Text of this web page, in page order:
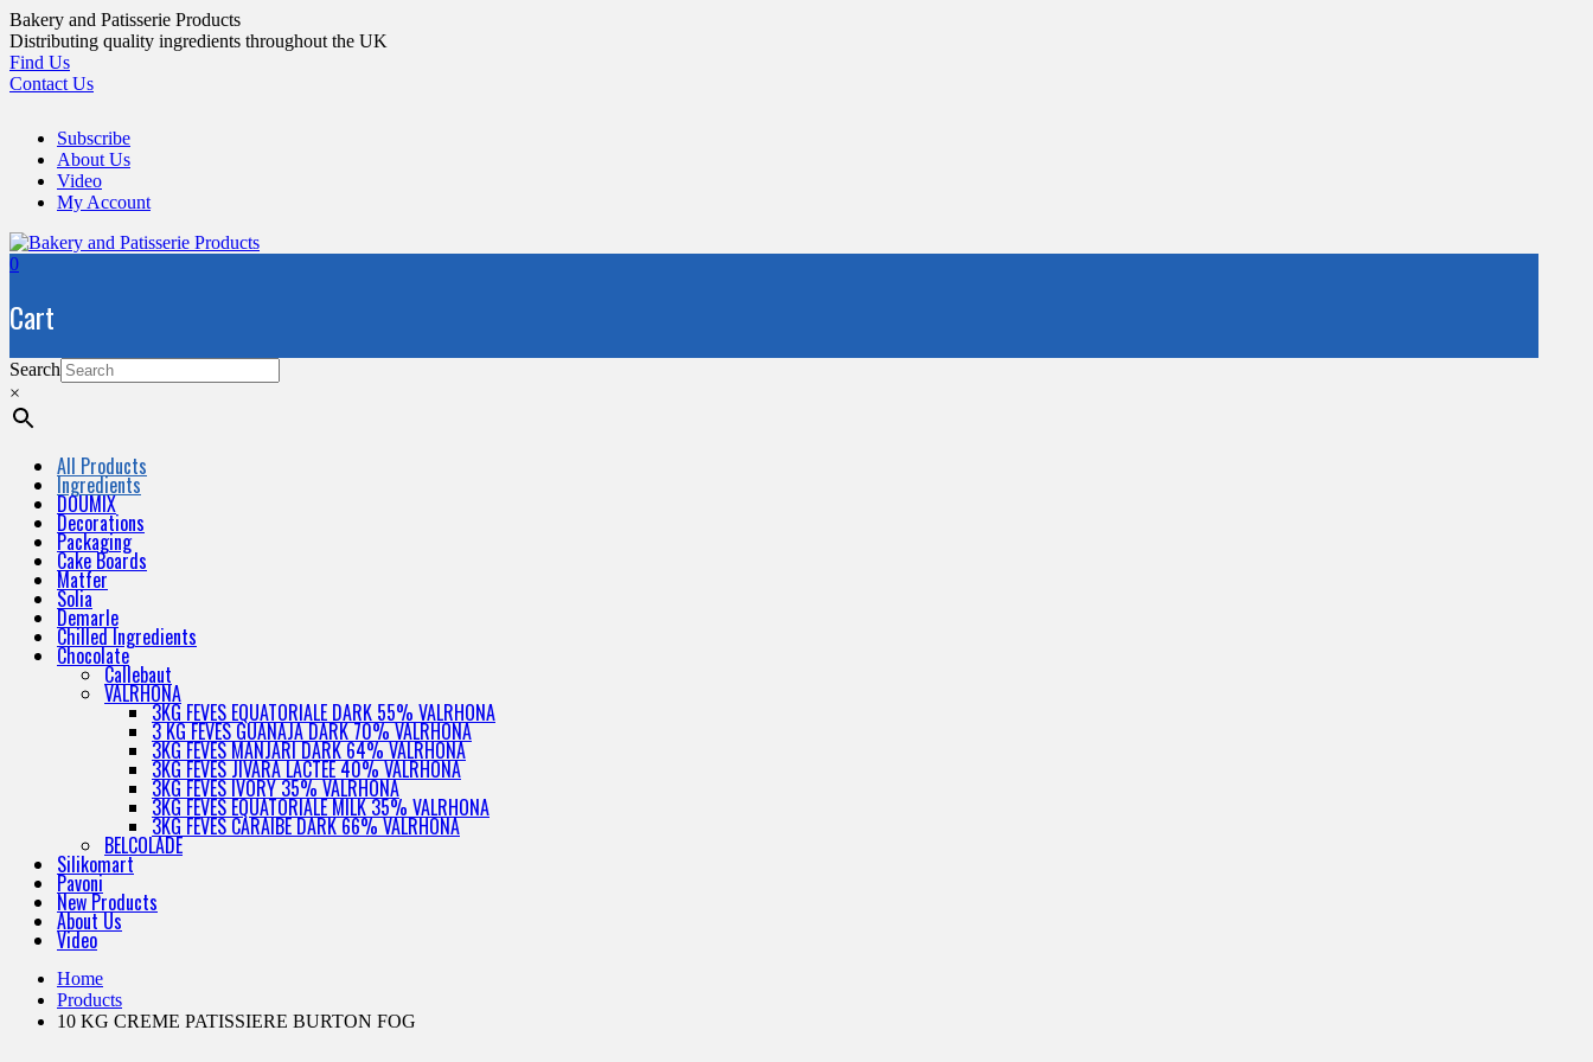
Skip
to
content
Bakery and Patisserie Products
Distributing quality ingredients throughout the UK
Find Us
Contact Us
Subscribe
About Us
Video
My Account
0
Cart
Search
×
All Products
Ingredients
DOUMIX
Decorations
Packaging
Cake Boards
Matfer
Solia
Demarle
Chilled Ingredients
Chocolate
Callebaut
VALRHONA
3KG FEVES EQUATORIALE DARK 55% VALRHONA
3 KG FEVES GUANAJA DARK 70% VALRHONA
3KG FEVES MANJARI DARK 64% VALRHONA
3KG FEVES JIVARA LACTEE 40% VALRHONA
3KG FEVES IVORY 35% VALRHONA
3KG FEVES EQUATORIALE MILK 35% VALRHONA
3KG FEVES CARAIBE DARK 66% VALRHONA
BELCOLADE
Silikomart
Pavoni
New Products
About Us
Video
Home
Products
10 KG CREME PATISSIERE BURTON FOG